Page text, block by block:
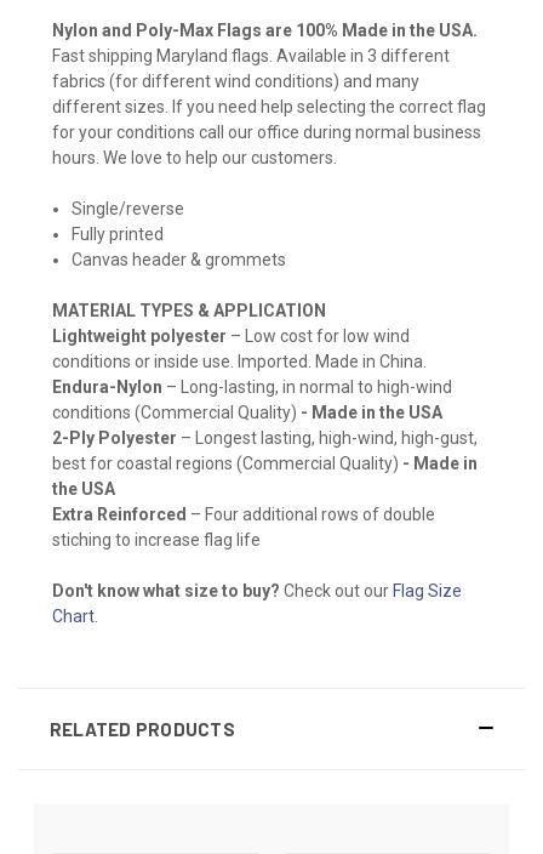
Nylon and Poly-Max Flags are 100% Made in the USA.
Fast shipping Maryland flags. Available in 3 different
fabrics (for different wind conditions) and many
different sizes. If you need help selecting the correct flag
for your conditions call our office during normal business
hours. We love to help our customers.
Single/reverse
Fully printed
Canvas header & grommets
MATERIAL TYPES & APPLICATION
Lightweight polyester – Low cost for low wind
conditions or inside use. Imported. Made in China.
Endura-Nylon – Long-lasting, in normal to high-wind
conditions (Commercial Quality) - Made in the USA
2-Ply Polyester – Longest lasting, high-wind, high-gust,
best for coastal regions (Commercial Quality) - Made in
the USA
Extra Reinforced – Four additional rows of double
stiching to increase flag life
Don't know what size to buy? Check out our Flag Size
Chart
RELATED PRODUCTS